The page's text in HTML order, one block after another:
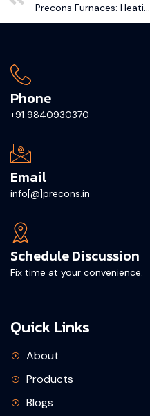
Precons Furnaces: Heating Up Sustainability for World Environment Day
Phone
+91 9840930370
Email
info[@]precons.in
Schedule Discussion
Fix time at your convenience.
Quick Links
About
Products
Blogs